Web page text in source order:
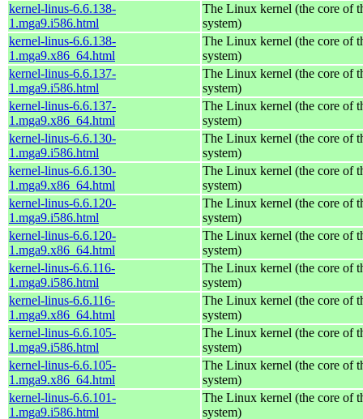
kernel-linus-6.6.138-
1.mga9.i586.html
The Linux kernel (the core of
system)
kernel-linus-6.6.138-
1.mga9.x86_64.html
The Linux kernel (the core of
system)
kernel-linus-6.6.137-
1.mga9.i586.html
The Linux kernel (the core of
system)
kernel-linus-6.6.137-
1.mga9.x86_64.html
The Linux kernel (the core of
system)
kernel-linus-6.6.130-
1.mga9.i586.html
The Linux kernel (the core of
system)
kernel-linus-6.6.130-
1.mga9.x86_64.html
The Linux kernel (the core of
system)
kernel-linus-6.6.120-
1.mga9.i586.html
The Linux kernel (the core of
system)
kernel-linus-6.6.120-
1.mga9.x86_64.html
The Linux kernel (the core of
system)
kernel-linus-6.6.116-
1.mga9.i586.html
The Linux kernel (the core of
system)
kernel-linus-6.6.116-
1.mga9.x86_64.html
The Linux kernel (the core of
system)
kernel-linus-6.6.105-
1.mga9.i586.html
The Linux kernel (the core of
system)
kernel-linus-6.6.105-
1.mga9.x86_64.html
The Linux kernel (the core of
system)
kernel-linus-6.6.101-
1.mga9.i586.html
The Linux kernel (the core of
system)